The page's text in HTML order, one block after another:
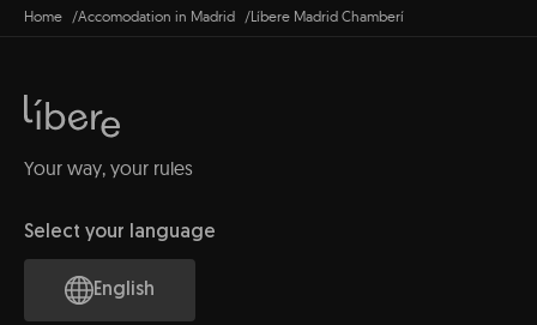
Home Accomodation in Madrid Líbere Madrid Chamberí
Your way, your rules
Select your language
English